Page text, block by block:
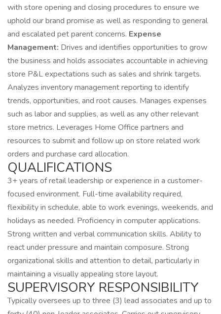
with store opening and closing procedures to ensure we
uphold our brand promise as well as responding to general
and escalated pet parent concerns. Expense
Management: Drives and identifies opportunities to grow
the business and holds associates accountable in achieving
store P&L expectations such as sales and shrink targets.
Analyzes inventory management reporting to identify
trends, opportunities, and root causes. Manages expenses
such as labor and supplies, as well as any other relevant
store metrics. Leverages Home Office partners and
resources to submit and follow up on store related work
orders and purchase card allocation.
QUALIFICATIONS
3+ years of retail leadership or experience in a customer-
focused environment. Full-time availability required,
flexibility in schedule, able to work evenings, weekends, and
holidays as needed. Proficiency in computer applications.
Strong written and verbal communication skills. Ability to
react under pressure and maintain composure. Strong
organizational skills and attention to detail, particularly in
maintaining a visually appealing store layout.
SUPERVISORY RESPONSIBILITY
Typically oversees up to three (3) lead associates and up to